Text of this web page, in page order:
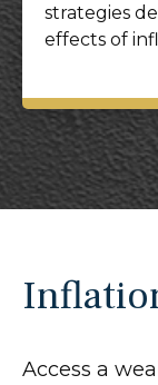
strategies
effects of
Access a